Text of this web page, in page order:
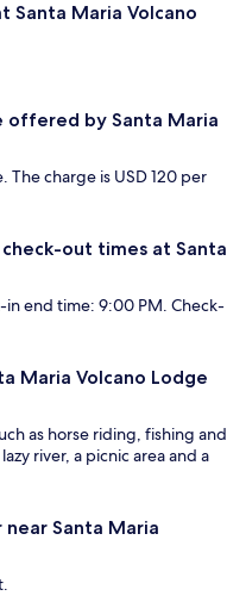
Santa Maria Volcano
offered by Santa Maria
The charge is USD 120 per
out times at Santa
end time: 9:00 PM. Check-
Maria Volcano Lodge
as horse riding, fishing and
river, a picnic area and a
Santa Maria